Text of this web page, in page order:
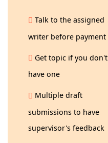
Talk to the assigned
writer before payment
Get topic if you don't
have one
Multiple draft
submissions to have
supervisor's feedback